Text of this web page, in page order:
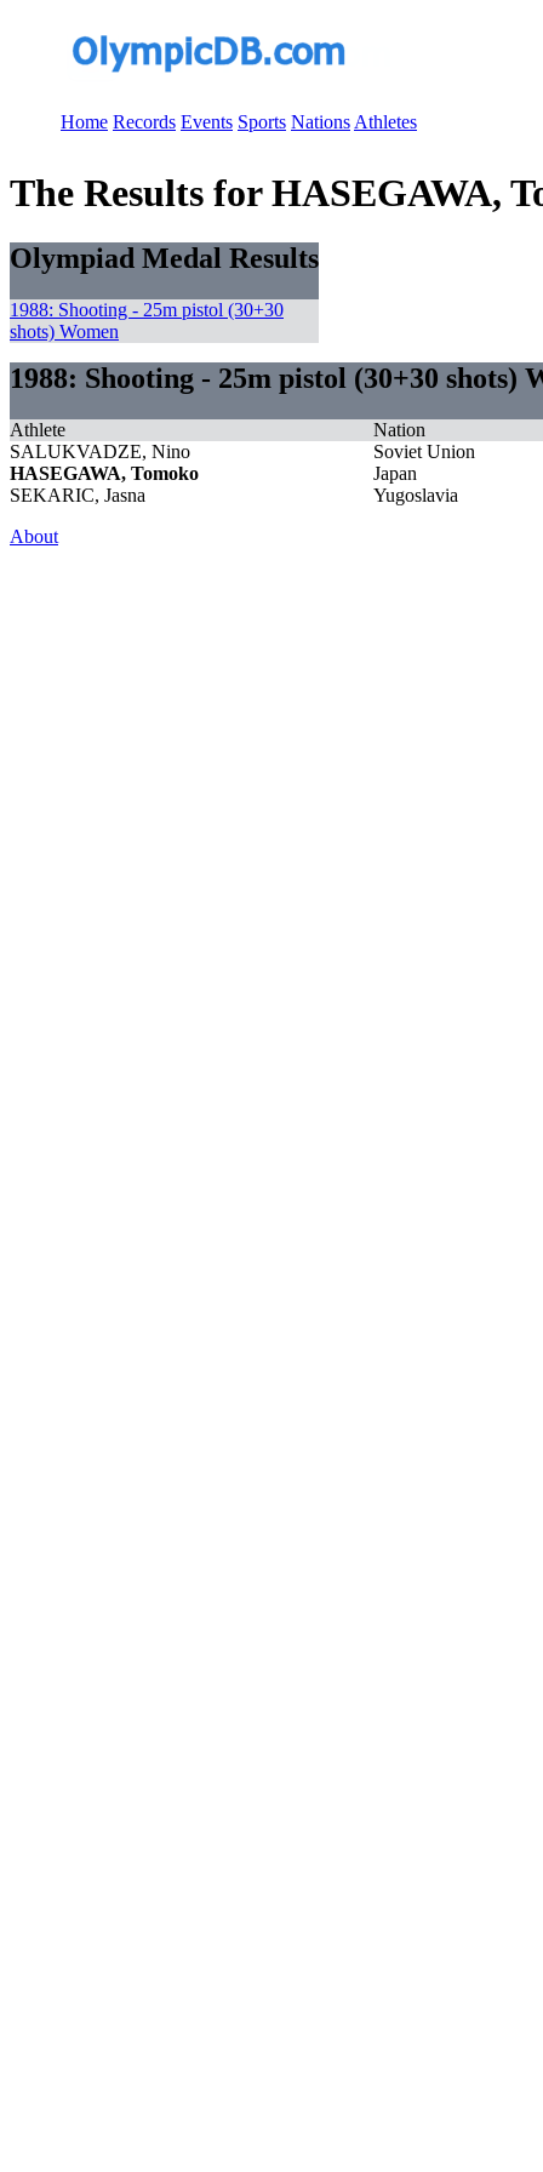
Home Records Events Sports Nations Athletes
The Results for HASEGAWA,
Olympiad Medal Results
1988: Shooting - 25m pistol (30+30
shots) Women
1988: Shooting - 25m pistol (30+30 shots)
Athlete
Nation
SALUKVADZE, Nino
Soviet Union
HASEGAWA, Tomoko
Japan
SEKARIC, Jasna
Yugoslavia
About